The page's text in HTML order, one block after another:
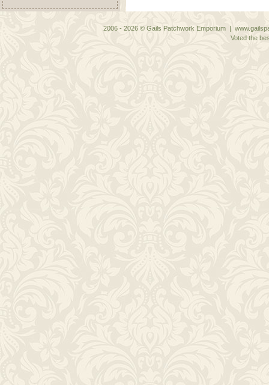
2006 - 2026 © Gails Patchwork Emporium |
Voted the